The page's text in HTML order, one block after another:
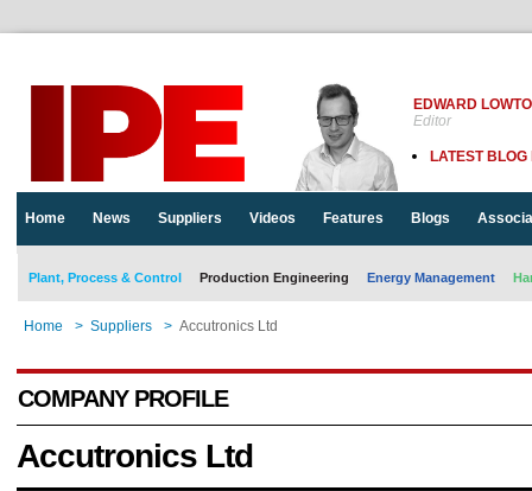
EDWARD
Editor
LATEST BLOG
Home News Suppliers Videos Features Blogs
Plant, Process & Control Production Engineering Energy Management
Home > Suppliers > Accutronics Ltd
COMPANY PROFILE
Accutronics Ltd